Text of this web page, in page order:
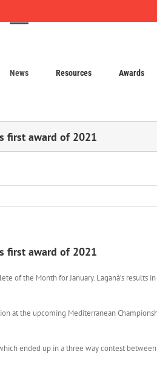
News Resources Awards
first award of 2021
first award of 2021
of the Month for January. Laganà’s
at the upcoming Mediterranean
ended up in a three way contest